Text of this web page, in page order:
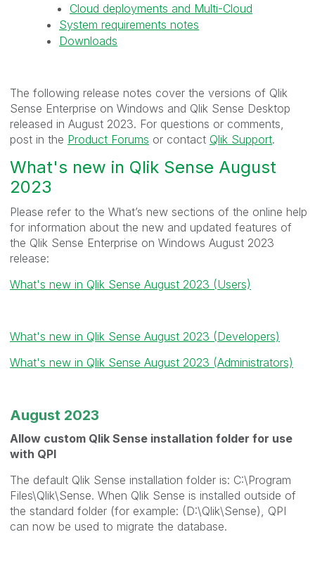
Cloud deployments and Multi-Cloud
System requirements notes
Downloads
The following release notes cover the versions of Qlik
Sense Enterprise on Windows and Qlik Sense Desktop
released in August 2023. For questions or comments,
post in the Product Forums or contact Qlik Support.
What's new in Qlik Sense August
2023
Please refer to the What’s new sections of the online help
for information about the new and updated features of
the Qlik Sense Enterprise on Windows August 2023
release:
What's new in Qlik Sense August 2023 (Users)
What's new in Qlik Sense August 2023 (Developers)
What's new in Qlik Sense August 2023 (Administrators)
August 2023
Allow custom Qlik Sense installation folder for use
with QPI
The default Qlik Sense installation folder is: C:\Program
Files\Qlik\Sense. When Qlik Sense is installed outside of
the standard folder (for example: (D:\Qlik\Sense), QPI
can now be used to migrate the database.